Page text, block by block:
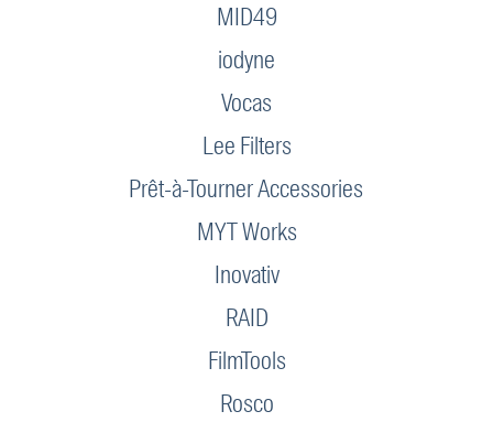
MID49
iodyne
Vocas
Lee Filters
Prêt-à-Tourner Accessories
MYT Works
Inovativ
RAID
FilmTools
Rosco